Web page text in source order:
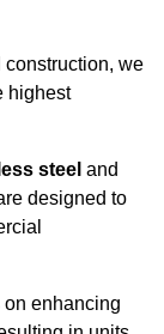
we
highest
steel and
designed to
enhancing